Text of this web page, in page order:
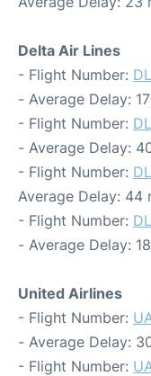
Delta Air Lines
- Flight Number:
- Average Delay:
- Flight Number:
- Average Delay:
- Flight Number:
Average Delay: 44
- Flight Number:
- Average Delay:
United Airlines
- Flight Number:
- Average Delay:
- Flight Number: